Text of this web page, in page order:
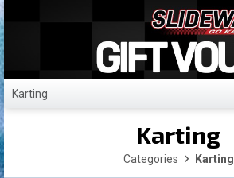
Karting
Karting
Categories Karting